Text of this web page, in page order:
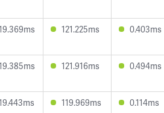
121.225ms 0.403ms
121.916ms 0.494ms
119.969ms 0.114ms